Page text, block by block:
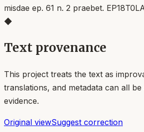
misdae ep. 61 n. 2 praebet.
◆
Text provenance
This project treats the text as
translations, and metadata can all
evidence.
Original viewSuggest correction